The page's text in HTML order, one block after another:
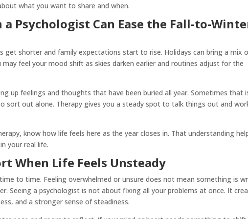
what you want to share and when.
Psychologist Can Ease the Fall-to-
get shorter and family expectations start to rise. Holidays can bring a mix
feel your mood shift as skies darken earlier and routines adjust for the
up feelings and thoughts that have been buried all year. Sometimes that
sort out alone. Therapy gives you a steady spot to talk things out and
know how life feels here as the year closes in. That understanding
your real life.
When Life Feels Unsteady
to time. Feeling overwhelmed or unsure does not mean something is
Seeing a psychologist is not about fixing all your problems at once. It
and a stronger sense of steadiness.